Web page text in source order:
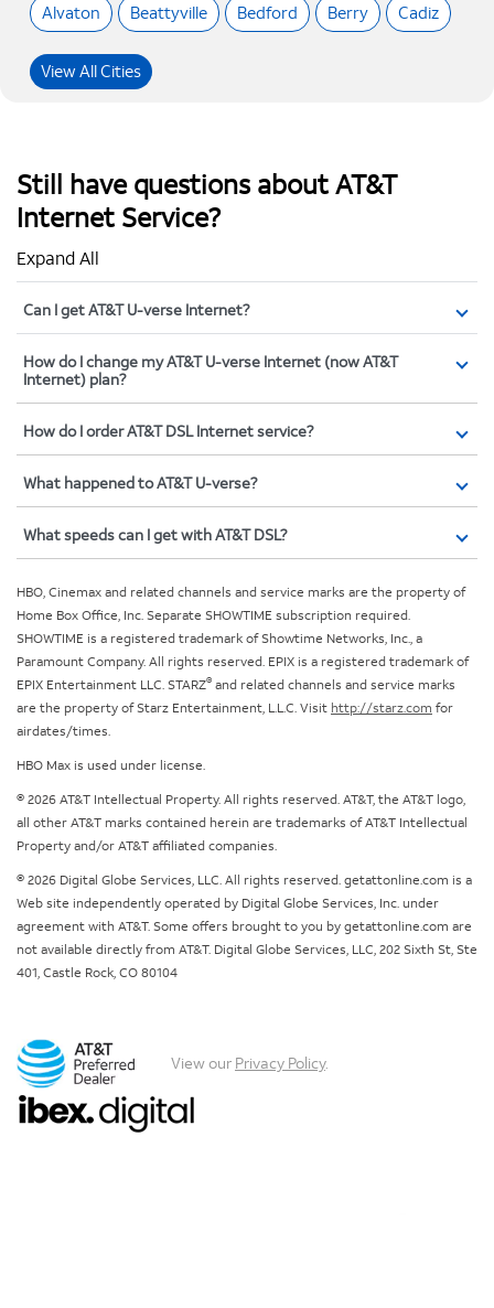
Alvaton Beattyville Bedford Berry Cadiz
View All Cities
Still have questions about AT&T
Internet Service?
Expand All
Can I get AT&T U-verse Internet?
How do I change my AT&T U-verse Internet (now AT&T
Internet) plan?
How do I order AT&T DSL Internet service?
What happened to AT&T U-verse?
What speeds can I get with AT&T DSL?
HBO, Cinemax and related channels and service marks are the property of
Home Box Office, Inc. Separate SHOWTIME subscription required.
SHOWTIME is a registered trademark of Showtime Networks, Inc., a
Paramount Company. All rights reserved. EPIX is a registered trademark of
EPIX Entertainment LLC. STARZ® and related channels and service marks
are the property of Starz Entertainment, L.L.C. Visit http://starz.com for
airdates/times.
HBO Max is used under license.
© 2026 AT&T Intellectual Property. All rights reserved. AT&T, the AT&T logo,
all other AT&T marks contained herein are trademarks of AT&T Intellectual
Property and/or AT&T affiliated companies.
© 2026 Digital Globe Services, LLC. All rights reserved. getattonline.com is a
Web site independently operated by Digital Globe Services, Inc. under
agreement with AT&T. Some offers brought to you by getattonline.com are
not available directly from AT&T. Digital Globe Services, LLC, 202 Sixth St, Ste
401, Castle Rock, CO 80104
View our Privacy Policy.